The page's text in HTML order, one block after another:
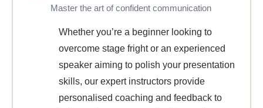
Master the art of confident communication
Whether you’re a beginner looking to
overcome stage fright or an experienced
speaker aiming to polish your presentation
skills, our expert instructors provide
personalised coaching and feedback to